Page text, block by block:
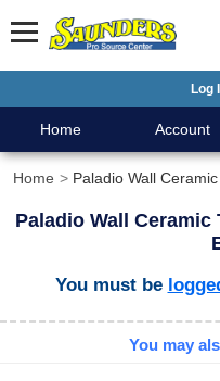
Log
Home Account
Home Paladio Wall
Paladio Wall
You must be
You may